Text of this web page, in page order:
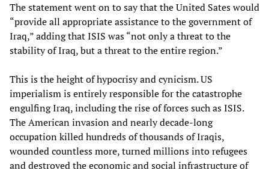
The statement went on to say that the United Sates would
“provide all appropriate assistance to the government of
Iraq,” adding that ISIS was “not only a threat to the
stability of Iraq, but a threat to the entire region.”
This is the height of hypocrisy and cynicism. US
imperialism is entirely responsible for the catastrophe
engulfing Iraq, including the rise of forces such as ISIS.
The American invasion and nearly decade-long
occupation killed hundreds of thousands of Iraqis,
wounded countless more, turned millions into refugees
and destroyed the economic and social infrastructure of